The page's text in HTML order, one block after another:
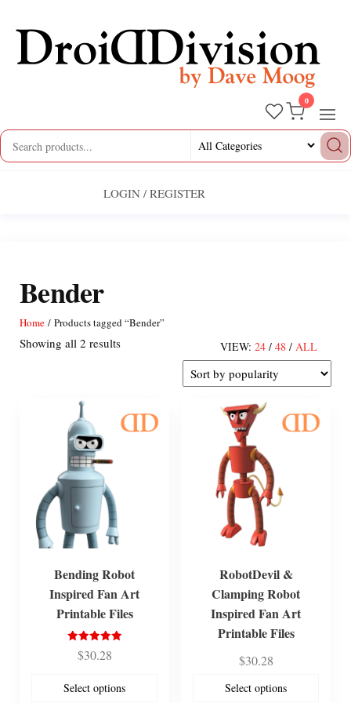
content
Division
0
LOGIN / REGISTER
Bender
Home / Products tagged “Bender”
VIEW: 24 / 48 / ALL
Showing all 2 resultsSorted
Bending Robot
Inspired Fan Art
Printable Files
Rated
5.00
$30.28
Select options
RobotDevil &
Clamping Robot
Inspired Fan Art
Printable Files
$30.28
Select options